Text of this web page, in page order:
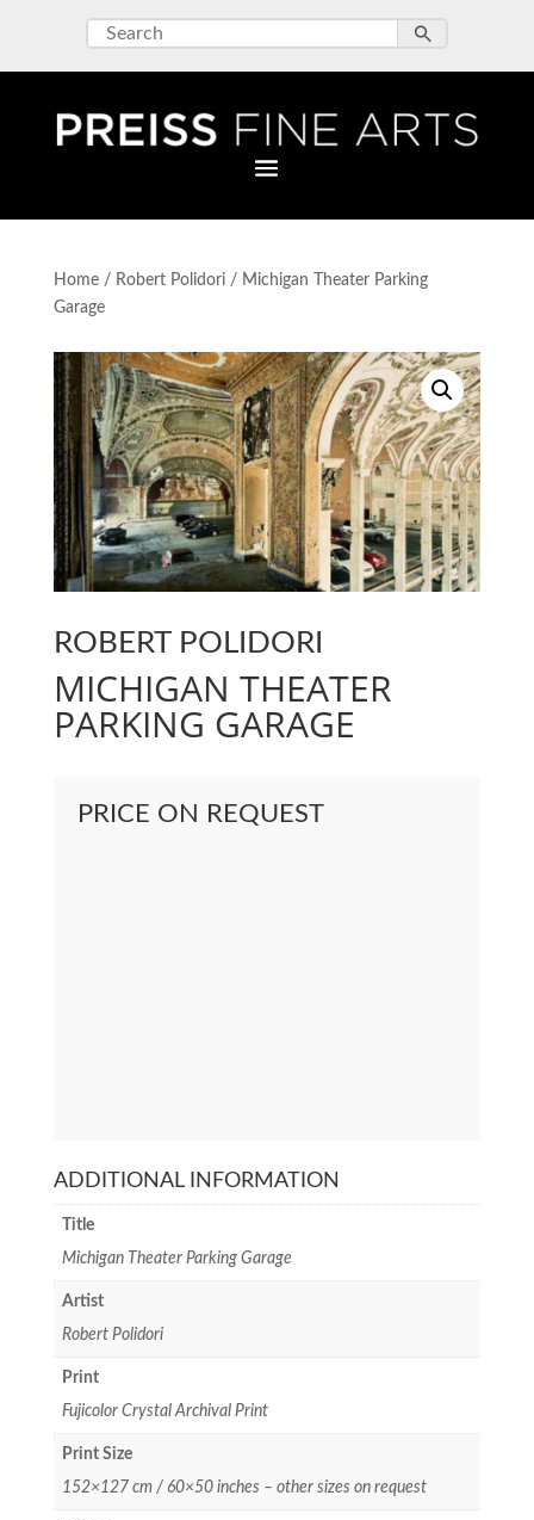
Home/ Robert Polidori/ Michigan Theater Parking
Garage
ROBERT POLIDORI
MICHIGAN THEATER
PARKING GARAGE
PRICE ON REQUEST
ADDITIONAL INFORMATION
Title
Michigan Theater Parking Garage
Artist
Robert Polidori
Print
Fujicolor Crystal Archival Print
Print Size
152×127 cm / 60×50 inches – other sizes on request